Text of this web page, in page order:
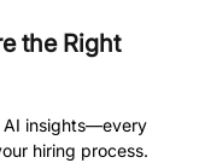
the Right
AI insights—every
hiring process.